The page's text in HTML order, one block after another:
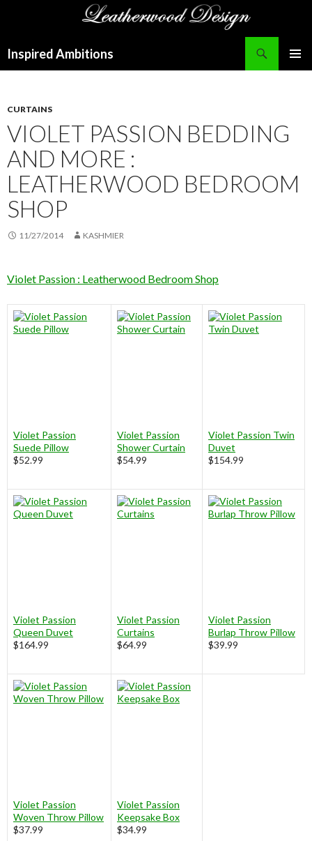
Inspired Ambitions
CURTAINS
VIOLET PASSION BEDDING
AND MORE :
LEATHERWOOD BEDROOM
SHOP
11/27/2014 KASHMIER
Violet Passion : Leatherwood Bedroom Shop
Violet Passion
Suede Pillow
$52.99
Violet Passion
Shower Curtain
$54.99
Violet Passion Twin
Duvet
$154.99
Violet Passion
Queen Duvet
$164.99
Violet Passion
Curtains
$64.99
Violet Passion
Burlap Throw Pillow
$39.99
Violet Passion
Woven Throw Pillow
$37.99
Violet Passion
Keepsake Box
$34.99